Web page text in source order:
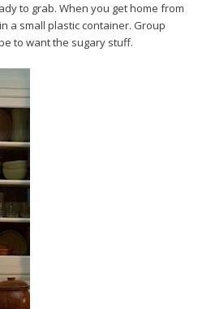
to grab. When you get home from
a small plastic container. Group
to want the sugary stuff.